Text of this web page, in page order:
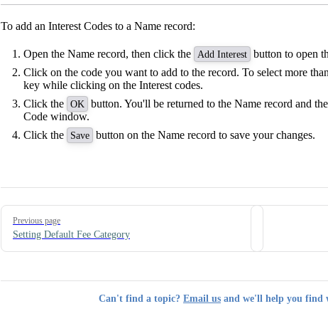
To add an Interest Codes to a Name record:
Open the Name record, then click the Add Interest button to open
Click on the code you want to add to the record. To select more
key while clicking on the Interest codes.
Click the OK button. You'll be returned to the Name record and
Code window.
Click the
Save button on the Name record to save your changes.
Pager
Previous page
Setting Default Fee Category
Can't find a topic? Email us and we'll help you find